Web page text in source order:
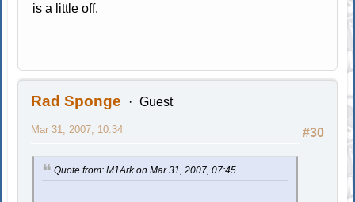
is a little off.
Rad Sponge Guest
#30
Mar 31, 2007, 10:34
Quote from: M1Ark on Mar 31, 2007, 07:45